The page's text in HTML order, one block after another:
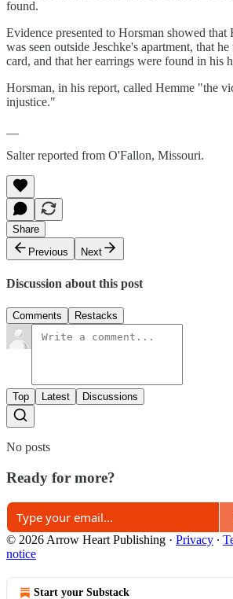
found.
Evidence presented to Horsman showed
was seen outside Jeschke's apartment, that
card, and that her earrings were found in his
Horsman, in his report, called Hemme "the
injustice."
Salter reported from O'Fallon, Missouri.
Share
Previous
Next
Discussion about this post
Comments Restacks
Top Latest Discussions
No posts
Ready for more?
© 2026 Arrow Heart Publishing · Privacy ∙
notice
Start your Substack